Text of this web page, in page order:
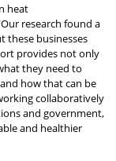
heat
research found a
these businesses
provides not only
they need to
how that can be
collaboratively
and government,
and healthier